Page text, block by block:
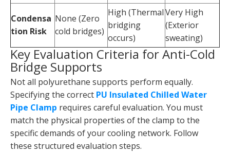
Condensa
tion Risk
None (Zero
cold bridges)
High (Thermal
bridging
occurs)
Very High
(Exterior
sweating)
Key Evaluation Criteria for Anti-Cold
Bridge Supports
Not all polyurethane supports perform equally.
Specifying the correct PU Insulated Chilled Water
Pipe Clamp requires careful evaluation. You must
match the physical properties of the clamp to the
specific demands of your cooling network. Follow
these structured evaluation steps.